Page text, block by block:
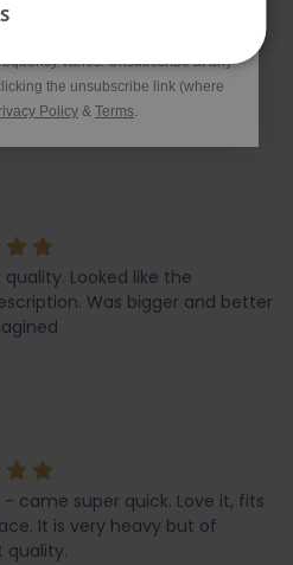
is beautiful and exactly what
we would definitely
it!
quality. Looked like the
Was bigger and better
- came super quick. Love it, fits
It is very heavy but of
quality.
Maker (MK) Ltd including texts
varies. Unsubscribe at any
the unsubscribe link (where
Policy & Terms